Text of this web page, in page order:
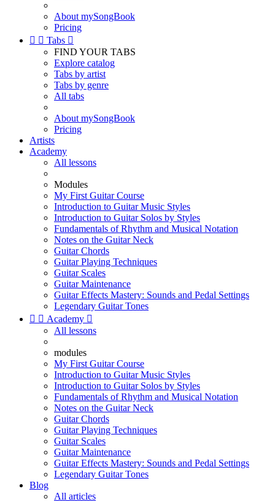
About mySongBook
Pricing
  Tabs 
FIND YOUR TABS
Explore catalog
Tabs by artist
Tabs by genre
All tabs
About mySongBook
Pricing
Artists
Academy
All lessons
Modules
My First Guitar Course
Introduction to Guitar Music Styles
Introduction to Guitar Solos by Styles
Fundamentals of Rhythm and Musical Notation
Notes on the Guitar Neck
Guitar Chords
Guitar Playing Techniques
Guitar Scales
Guitar Maintenance
Guitar Effects Mastery: Sounds and Pedal Settings
Legendary Guitar Tones
  Academy 
All lessons
modules
My First Guitar Course
Introduction to Guitar Music Styles
Introduction to Guitar Solos by Styles
Fundamentals of Rhythm and Musical Notation
Notes on the Guitar Neck
Guitar Chords
Guitar Playing Techniques
Guitar Scales
Guitar Maintenance
Guitar Effects Mastery: Sounds and Pedal Settings
Legendary Guitar Tones
Blog
All articles